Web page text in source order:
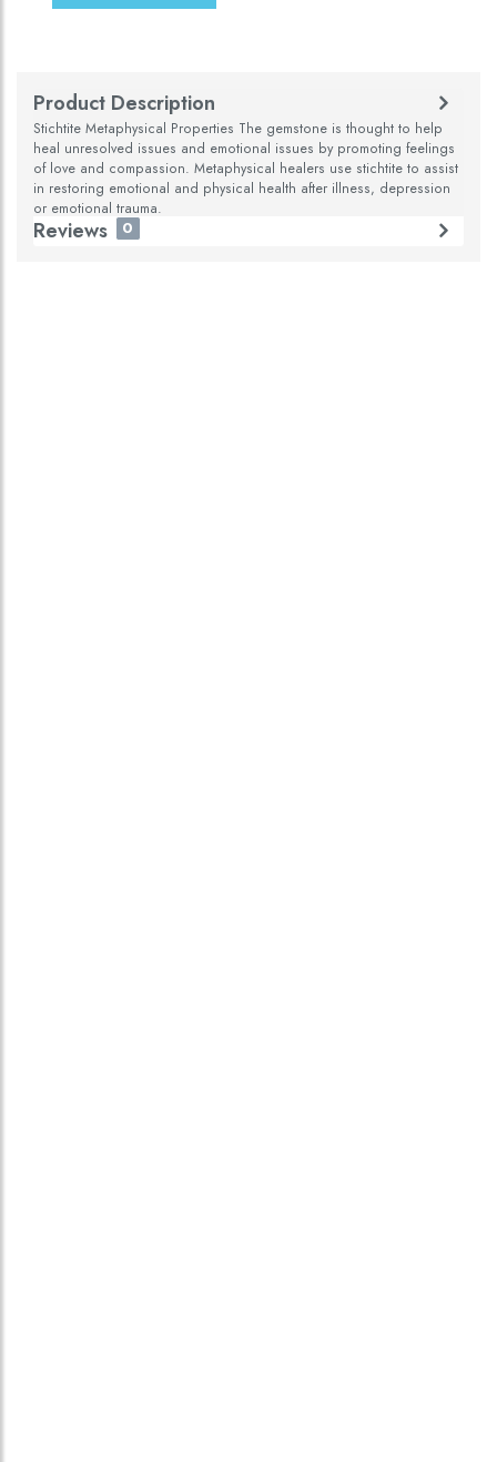
Product Description
Stichtite Metaphysical Properties The gemstone is thought to help
heal unresolved issues and emotional issues by promoting feelings
of love and compassion. Metaphysical healers use stichtite to assist
in restoring emotional and physical health after illness, depression
or emotional trauma.
Reviews 0